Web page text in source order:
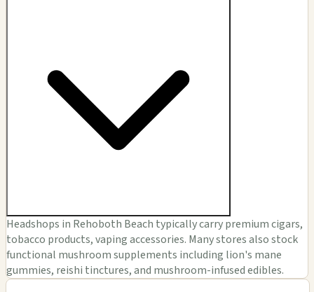
Headshops in Rehoboth Beach typically carry premium cigars,
tobacco products, vaping accessories. Many stores also stock
functional mushroom supplements including lion's mane
gummies, reishi tinctures, and mushroom-infused edibles.